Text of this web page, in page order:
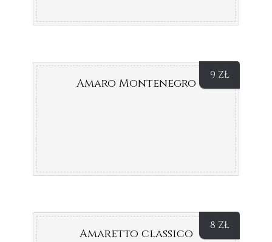
9 ZŁ
Amaro Montenegro
8 ZŁ
Amaretto classico